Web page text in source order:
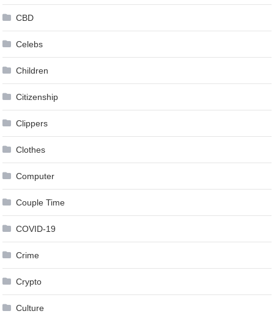
CBD
Celebs
Children
Citizenship
Clippers
Clothes
Computer
Couple Time
COVID-19
Crime
Crypto
Culture